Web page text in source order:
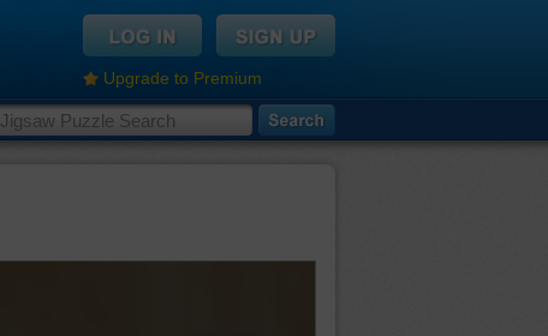
Upgrade to Premium